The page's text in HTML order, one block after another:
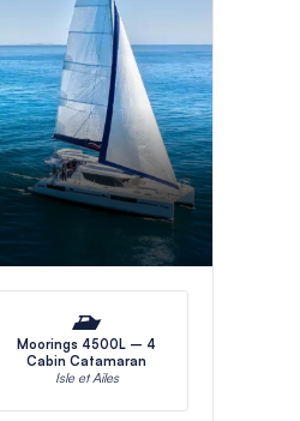
Moorings 4500L – 4
Cabin Catamaran
Isle et Ailes